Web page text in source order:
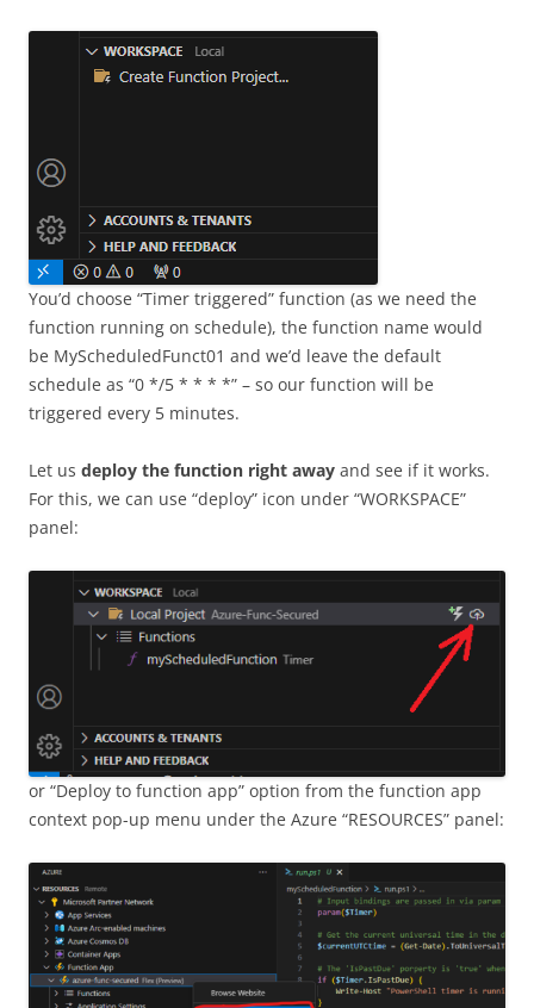
You’d choose “Timer triggered” function (as we need the
function running on schedule), the function name would
be MyScheduledFunct01 and we’d leave the default
schedule as “0 */5 * * * *” – so our function will be
triggered every 5 minutes.
Let us deploy the function right away and see if it works.
For this, we can use “deploy” icon under “WORKSPACE”
panel:
or “Deploy to function app” option from the function app
context pop-up menu under the Azure “RESOURCES” panel: